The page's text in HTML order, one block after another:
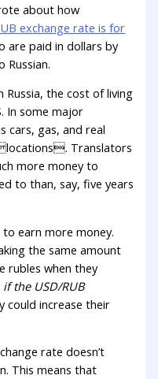
about how
exchange rate is for
are paid in dollars by
the cost of living
In some major
cars, gas, and real
Translators
more money to
to than, say, five years
earn more money.
the same amount
rubles when they
if the USD/RUB
could increase their
rate doesn’t
This means that